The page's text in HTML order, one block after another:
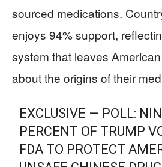
sourced medications.
enjoys 94% support,
system that leaves
about the origins of their
EXCLUSIVE — POLL:
PERCENT OF TRUMP
FDA TO PROTECT